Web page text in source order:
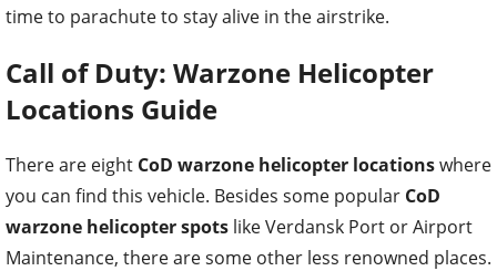
time to parachute to stay alive in the airstrike.
Call of Duty: Warzone Helicopter
Locations Guide
There are eight CoD warzone helicopter locationswhere
you can find this vehicle. Besides some popular CoD
warzone helicopter spots like Verdansk Port or Airport
Maintenance, there are some other less renowned places.